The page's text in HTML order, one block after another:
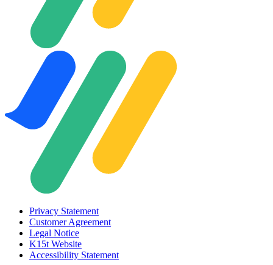
Privacy Statement
Customer Agreement
Legal Notice
K15t Website
Accessibility Statement